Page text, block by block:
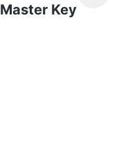
Key